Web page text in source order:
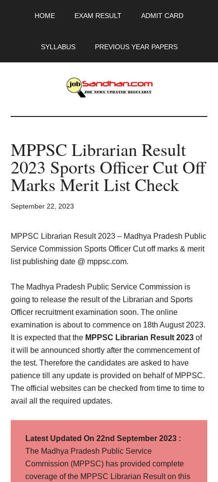
HOME EXAM RESULT ADMIT CARD
SYLLABUS PREVIOUS YEAR PAPERS
JobSandhan.Com
-
Govt
Jobs,
Admit
Card,
Result,
Syllabus,
News
MPPSC Librarian Result
2023 Sports Officer Cut Off
Marks Merit List Check
September 22, 2023
MPPSC Librarian Result 2023 – Madhya Pradesh Public
Service Commission Sports Officer Cut off marks & merit
list publishing date @ mppsc.com.
The Madhya Pradesh Public Service Commission is
going to release the result of the Librarian and Sports
Officer recruitment examination soon. The online
examination is about to commence on 18th August 2023.
It is expected that the MPPSC Librarian Result 2023 of
it will be announced shortly after the commencement of
the test. Therefore the candidates are asked to have
patience till any update is provided on behalf of MPPSC.
The official websites can be checked from time to time to
avail all the required updates.
Latest Updated On 22nd September 2023 :
The Madhya Pradesh Public Service
Commission (MPPSC) has provided complete
coverage of the MPPSC Librarian Result on this